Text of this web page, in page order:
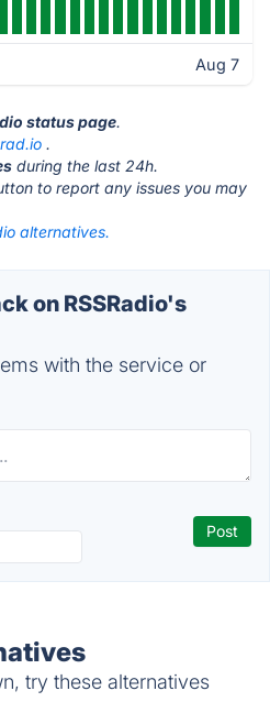
Aug 7
status page.
.
during the last 24h.
to report any issues you may
alternatives.
on RSSRadio's
with the service or
try these alternatives